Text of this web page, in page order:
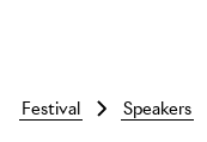
Skip to main content
festival speakers